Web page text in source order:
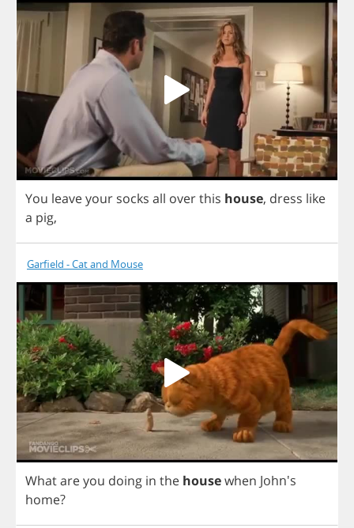
You leaveyour socks all overthis house, dress like
a pig,
Garfield - Cat and Mouse
Whatareyou doing in the housewhen John's
home?